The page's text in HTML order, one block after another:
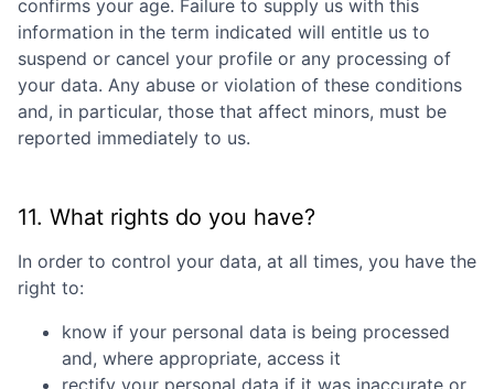
confirms your age. Failure to supply us with this
information in the term indicated will entitle us to
suspend or cancel your profile or any processing of
your data. Any abuse or violation of these conditions
and, in particular, those that affect minors, must be
reported immediately to us.
11. What rights do you have?
In order to control your data, at all times, you have the
right to:
know if your personal data is being processed
and, where appropriate, access it
rectify your personal data if it was inaccurate or